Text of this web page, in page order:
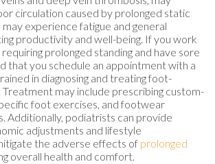
circulation caused by prolonged static
experience fatigue and general
productivity and well-being. If you work
prolonged standing and have sore
that you schedule an appointment with a
in diagnosing and treating foot-
may include prescribing custom-
foot exercises, and footwear
Additionally, podiatrists can provide
adjustments and lifestyle
the adverse effects of prolonged
overall health and comfort.